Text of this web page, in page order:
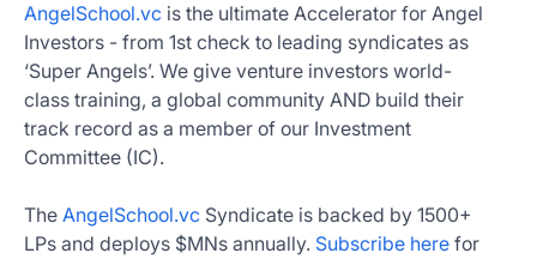
AngelSchool.vc is the ultimate Accelerator for Angel
Investors - from 1st check to leading syndicates as
‘Super Angels’. We give venture investors world-
class training, a global community AND build their
track record as a member of our Investment
Committee (IC).
The AngelSchool.vc Syndicate is backed by 1500+
LPs and deploys $MNs annually. Subscribe here for